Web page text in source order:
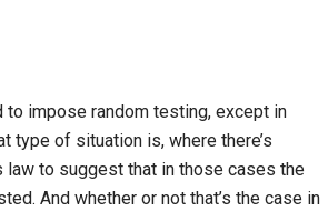
to impose random testing, except in
type of situation is, where there’s
to suggest that in those cases the
And whether or not that’s the case in